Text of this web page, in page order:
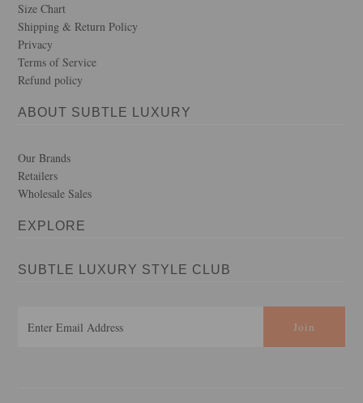
Size Chart
Shipping & Return Policy
Privacy
Terms of Service
Refund policy
ABOUT SUBTLE LUXURY
Our Brands
Retailers
Wholesale Sales
EXPLORE
SUBTLE LUXURY STYLE CLUB